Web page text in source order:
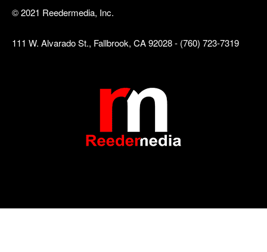
© 2021 Reedermedia, Inc.
111 W. Alvarado St., Fallbrook, CA 92028 - (760) 723-7319